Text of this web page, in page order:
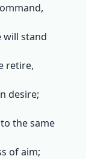
will stand
retire,
desire;
the same
of aim;